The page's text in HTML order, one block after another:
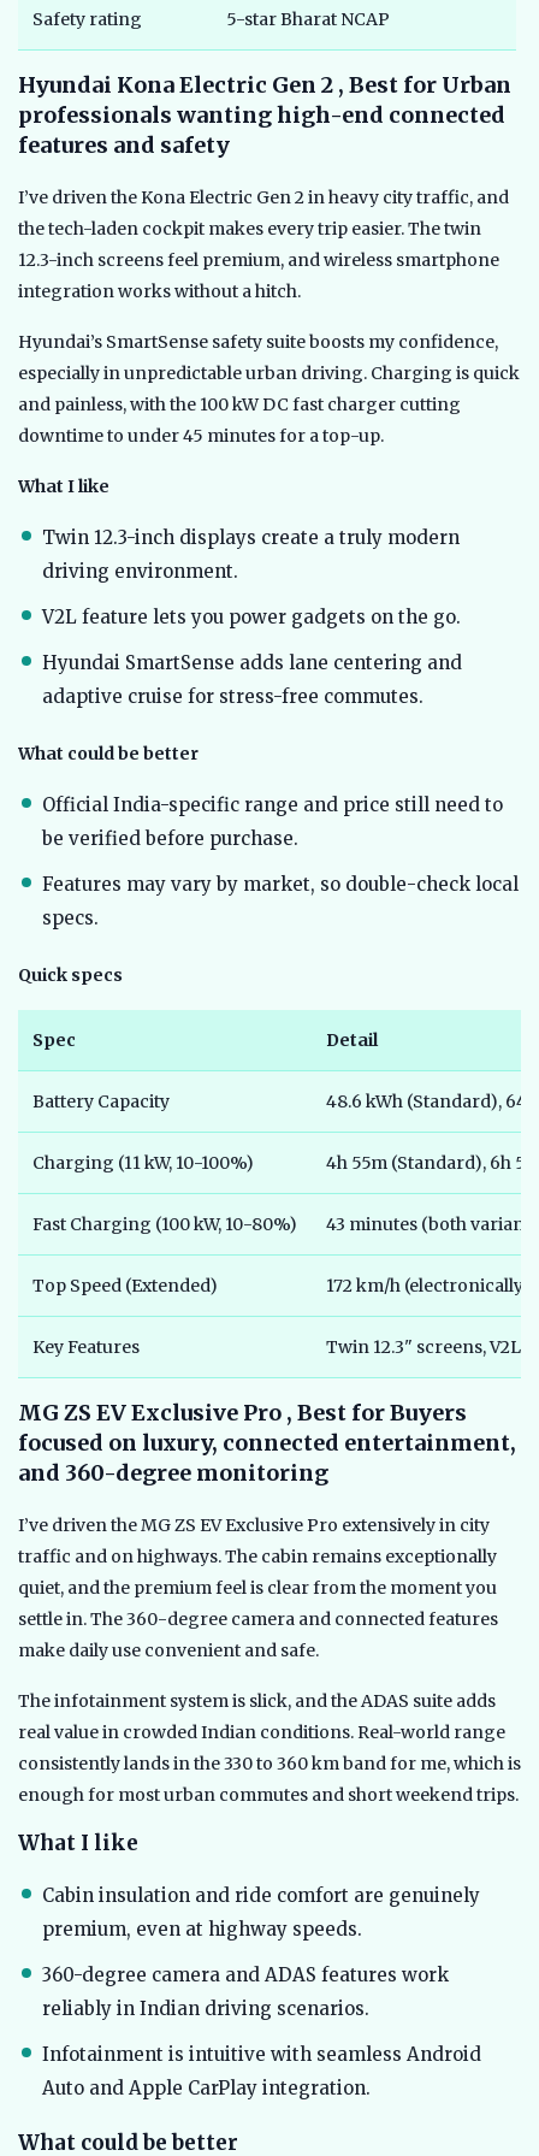
Safety rating 5-star Bharat NCAP
Hyundai Kona Electric Gen 2 , Best for Urban
professionals wanting high-end connected
features and safety
I’ve driven the Kona Electric Gen 2 in heavy city traffic, and
the tech-laden cockpit makes every trip easier. The twin
12.3-inch screens feel premium, and wireless smartphone
integration works without a hitch.
Hyundai’s SmartSense safety suite boosts my confidence,
especially in unpredictable urban driving. Charging is quick
and painless, with the 100 kW DC fast charger cutting
downtime to under 45 minutes for a top-up.
What I like
Twin 12.3-inch displays create a truly modern
driving environment.
V2L feature lets you power gadgets on the go.
Hyundai SmartSense adds lane centering and
adaptive cruise for stress-free commutes.
What could be better
Official India-specific range and price still need to
be verified before purchase.
Features may vary by market, so double-check local
specs.
Quick specs
Spec Detail
Battery Capacity 48.6 kWh (Standard),
Charging (11 kW, 10-100%) 4h 55m (Standard), 6h
Fast Charging (100 kW, 10-80%) 43 minutes (both
Top Speed (Extended) 172 km/h (electronically
Key Features Twin 12.3" screens, V2L,
MG ZS EV Exclusive Pro , Best for Buyers
focused on luxury, connected entertainment,
and 360-degree monitoring
I’ve driven the MG ZS EV Exclusive Pro extensively in city
traffic and on highways. The cabin remains exceptionally
quiet, and the premium feel is clear from the moment you
settle in. The 360-degree camera and connected features
make daily use convenient and safe.
The infotainment system is slick, and the ADAS suite adds
real value in crowded Indian conditions. Real-world range
consistently lands in the 330 to 360 km band for me, which is
enough for most urban commutes and short weekend trips.
What I like
Cabin insulation and ride comfort are genuinely
premium, even at highway speeds.
360-degree camera and ADAS features work
reliably in Indian driving scenarios.
Infotainment is intuitive with seamless Android
Auto and Apple CarPlay integration.
What could be better